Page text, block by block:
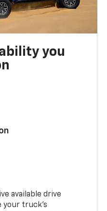
you
available drive
your truck’s